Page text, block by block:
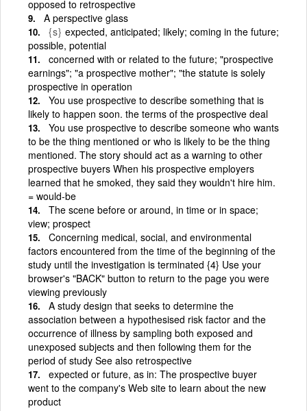
opposed to retrospective
A perspective glass
{s} expected, anticipated; likely; coming in the future;
possible, potential
concerned with or related to the future; "prospective
earnings"; "a prospective mother"; "the statute is solely
prospective in operation
You use prospective to describe something that is
likely to happen soon. the terms of the prospective deal
You use prospective to describe someone who wants
to be the thing mentioned or who is likely to be the thing
mentioned. The story should act as a warning to other
prospective buyers When his prospective employers
learned that he smoked, they said they wouldn't hire him.
= would-be
The scene before or around, in time or in space;
view; prospect
Concerning medical, social, and environmental
factors encountered from the time of the beginning of the
study until the investigation is terminated {4} Use your
browser's "BACK" button to return to the page you were
viewing previously
A study design that seeks to determine the
association between a hypothesised risk factor and the
occurrence of illness by sampling both exposed and
unexposed subjects and then following them for the
period of study See also retrospective
expected or future, as in: The prospective buyer
went to the company's Web site to learn about the new
product